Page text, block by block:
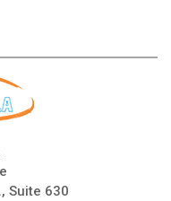
Suite 630